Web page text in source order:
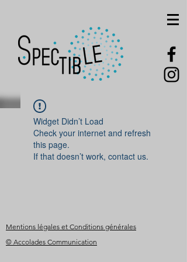
Widget Didn’t Load
Check your internet and refresh
this page.
If that doesn’t work, contact us.
Mentions légales et Conditions générales
© Accolades Communication